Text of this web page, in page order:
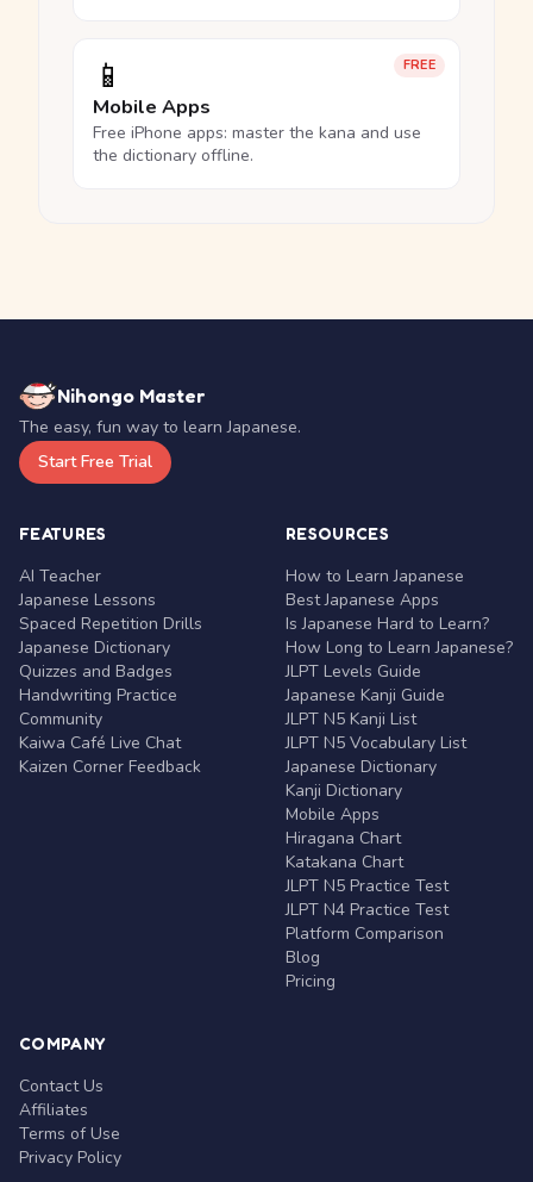
FREE
📱
Mobile Apps
Free iPhone apps: master the kana and use
the dictionary offline.
Nihongo Master
The easy, fun way to learn Japanese.
Start Free Trial
FEATURES
AI Teacher
Japanese Lessons
Spaced Repetition Drills
Japanese Dictionary
Quizzes and Badges
Handwriting Practice
Community
Kaiwa Café Live Chat
Kaizen Corner Feedback
RESOURCES
How to Learn Japanese
Best Japanese Apps
Is Japanese Hard to Learn?
How Long to Learn Japanese?
JLPT Levels Guide
Japanese Kanji Guide
JLPT N5 Kanji List
JLPT N5 Vocabulary List
Japanese Dictionary
Kanji Dictionary
Mobile Apps
Hiragana Chart
Katakana Chart
JLPT N5 Practice Test
JLPT N4 Practice Test
Platform Comparison
Blog
Pricing
COMPANY
Contact Us
Affiliates
Terms of Use
Privacy Policy